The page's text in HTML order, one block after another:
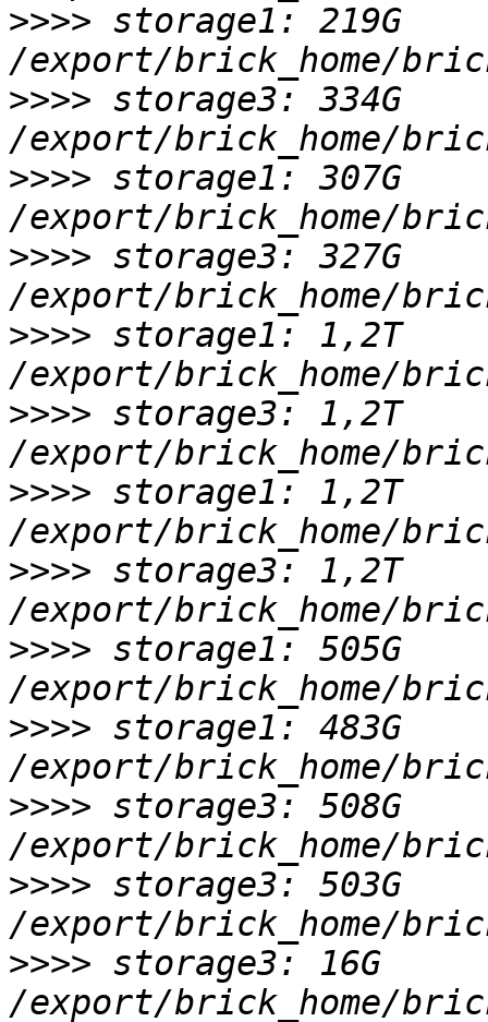
>>>> storage1: 219G
>>>> storage3: 334G
>>>> storage1: 307G
>>>> storage3: 327G
>>>> storage1: 1,2T
>>>> storage3: 1,2T
>>>> storage1: 1,2T
>>>> storage3: 1,2T
>>>> storage1: 505G
>>>> storage1: 483G
>>>> storage3: 508G
>>>> storage3: 503G
>>>> storage3: 16G